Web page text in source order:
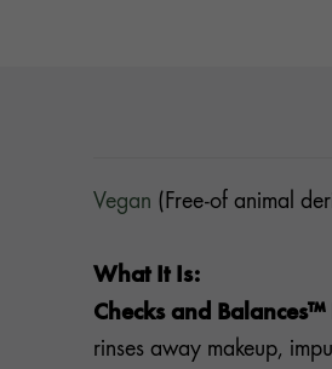
Vegan (Free-of animal
What It Is:
Checks and Balances™
rinses away makeup,